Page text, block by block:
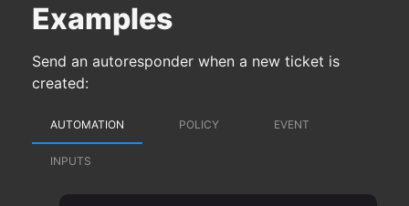
Examples
Send an autoresponder when a new ticket is
created:
AUTOMATION POLICY EVENT
INPUTS